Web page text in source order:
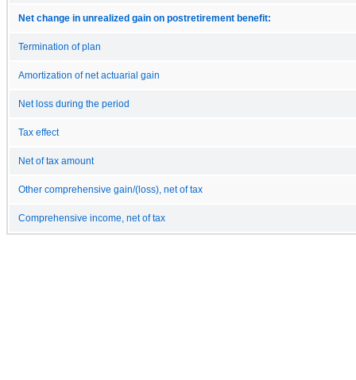
Net change in unrealized gain on postretirement benefit:
Termination of plan
Amortization of net actuarial gain
Net loss during the period
Tax effect
Net of tax amount
Other comprehensive gain/(loss), net of tax
Comprehensive income, net of tax